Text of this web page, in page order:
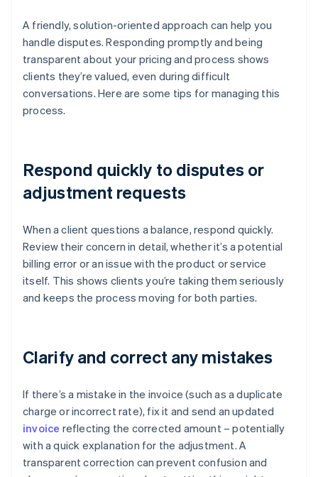
A friendly, solution-oriented approach can help you
handle disputes. Responding promptly and being
transparent about your pricing and process shows
clients they’re valued, even during difficult
conversations. Here are some tips for managing this
process.
Respond quickly to disputes or
adjustment requests
When a client questions a balance, respond quickly.
Review their concern in detail, whether it’s a potential
billing error or an issue with the product or service
itself. This shows clients you’re taking them seriously
and keeps the process moving for both parties.
Clarify and correct any mistakes
If there’s a mistake in the invoice (such as a duplicate
charge or incorrect rate), fix it and send an updated
invoice reflecting the corrected amount – potentially
with a quick explanation for the adjustment. A
transparent correction can prevent confusion and